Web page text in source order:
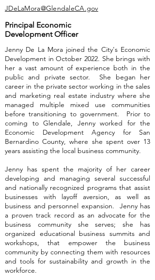
JDeLaMora@GlendaleCA.gov
Principal Economic
Development Officer
Jenny De La Mora joined the City's Economic
Development in October 2022. She brings with
her a vast amount of experience both in the
public and private sector. She began her
career in the private sector working in the sales
and marketing real estate industry where she
managed multiple mixed use communities
before transitioning to government. Prior to
coming to Glendale, Jenny worked for the
Economic Development Agency for San
Bernardino County, where she spent over 13
years assisting the local business community.
Jenny has spent the majority of her career
developing and managing several successful
and nationally recognized programs that assist
businesses with layoff aversion, as well as
business and personnel expansion. Jenny has
a proven track record as an advocate for the
business community she serves; she has
organized educational business summits and
workshops, that empower the business
community by connecting them with resources
and tools for sustainability and growth in the
workforce.